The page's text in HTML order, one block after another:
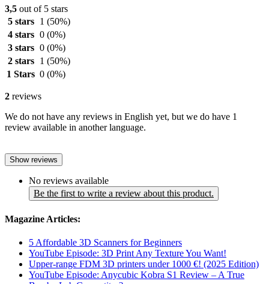
3,5 out of 5 stars
5 stars
1 (50%)
4 stars 0 (0%)
3 stars 0 (0%)
2 stars
1 (50%)
1 Stars 0 (0%)
2 reviews
We do not have any reviews in English yet, but we do have 1
review available in another language.
Show reviews
No reviews available
Be the first to write a review about this product.
Magazine Articles:
5 Affordable 3D Scanners for Beginners
YouTube Episode: 3D Print Any Texture You Want!
Upper-range FDM 3D printers under 1000 €! (2025 Edition)
YouTube Episode: Anycubic Kobra S1 Review – A True